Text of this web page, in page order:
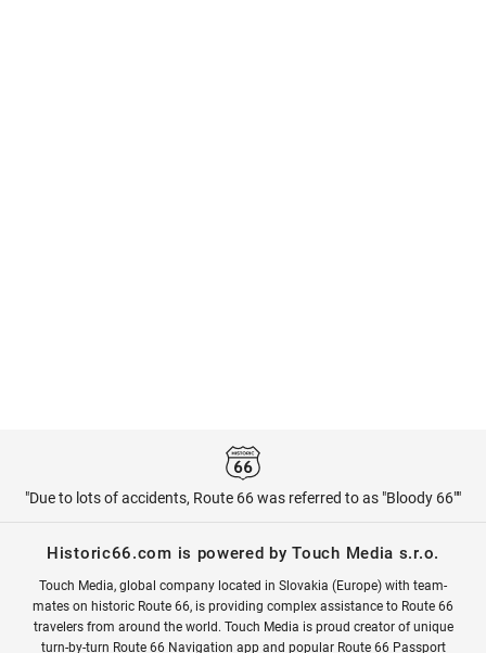
"Due to lots of accidents, Route 66 was referred to as "Bloody 66""
Historic66.com is powered by Touch Media s.r.o.
Touch Media, global company located in Slovakia (Europe) with team-
mates on historic Route 66, is providing complex assistance to Route 66
travelers from around the world. Touch Media is proud creator of unique
turn-by-turn Route 66 Navigation app and popular Route 66 Passport